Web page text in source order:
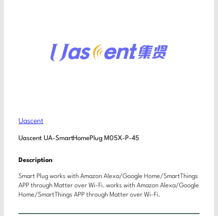
Uascent
Uascent UA-SmartHomePlug M05X-P-45
Description
Smart Plug works with Amazon Alexa/Google Home/SmartThings
APP through Matter over Wi-Fi. works with Amazon Alexa/Google
Home/SmartThings APP through Matter over Wi-Fi.